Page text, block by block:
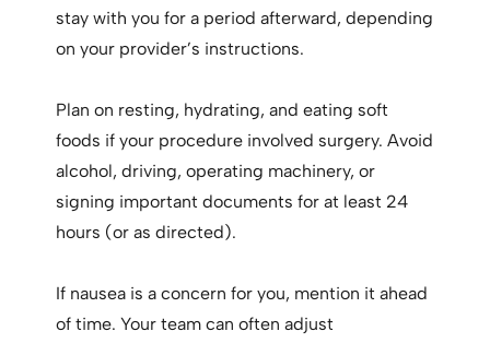
stay with you for a period afterward, depending
on your provider’s instructions.
Plan on resting, hydrating, and eating soft
foods if your procedure involved surgery. Avoid
alcohol, driving, operating machinery, or
signing important documents for at least 24
hours (or as directed).
If nausea is a concern for you, mention it ahead
of time. Your team can often adjust